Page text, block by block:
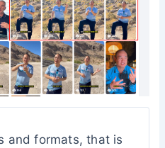
and formats, that is